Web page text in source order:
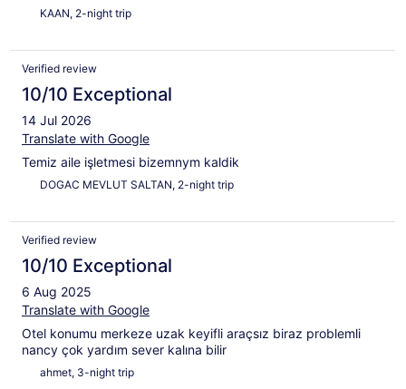
KAAN, 2-night trip
Verified review
10/10 Exceptional
14 Jul 2026
Translate with Google
Temiz aile işletmesi bizemnym kaldik
DOGAC MEVLUT SALTAN, 2-night trip
Verified review
10/10 Exceptional
6 Aug 2025
Translate with Google
Otel konumu merkeze uzak keyifli araçsız biraz problemli
nancy çok yardım sever kalına bilir
ahmet, 3-night trip